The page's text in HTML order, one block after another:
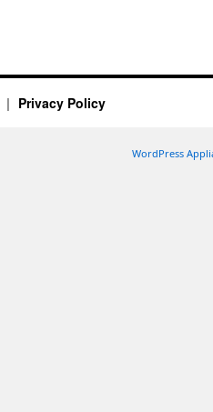
Privacy Policy
WordPress